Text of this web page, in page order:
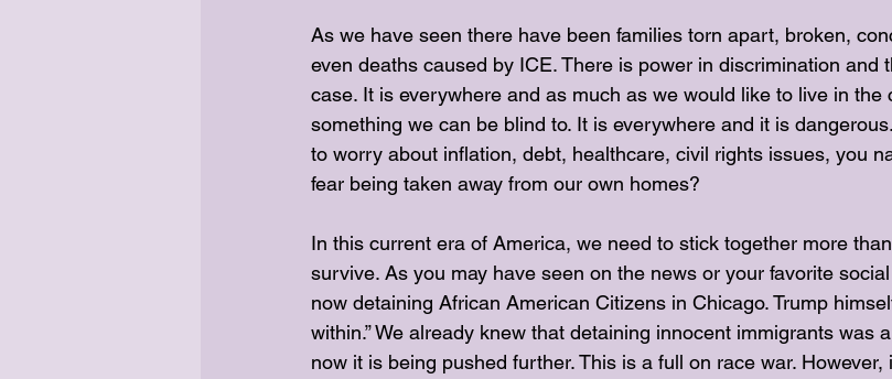
As we have seen there have been families torn apart, broken,
even deaths caused by ICE. There is power in discrimination and
case. It is everywhere and as much as we would like to live in the
something we can be blind to. It is everywhere and it is
to worry about inflation, debt, healthcare, civil rights issues, you
fear being taken away from our own homes?
In this current era of America, we need to stick together more
survive. As you may have seen on the news or your favorite
now detaining African American Citizens in Chicago. Trump
within.” We already knew that detaining innocent immigrants was
now it is being pushed further. This is a full on race war.